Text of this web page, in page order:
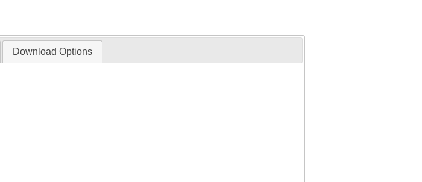
Download Options